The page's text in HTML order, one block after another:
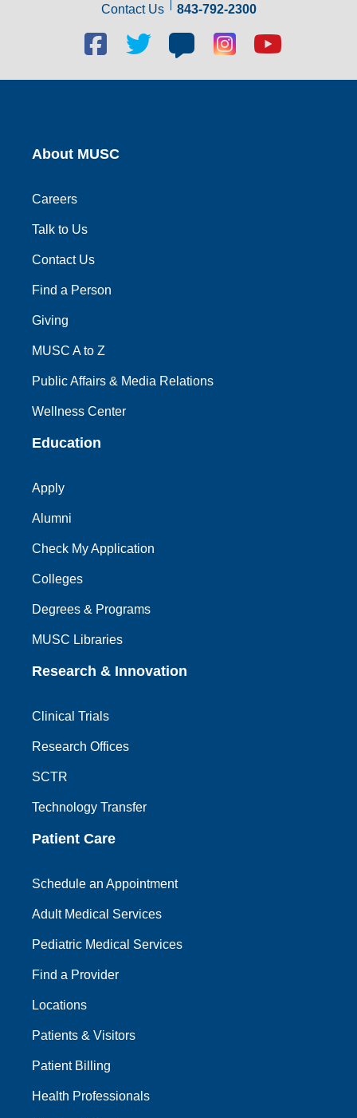
Contact Us 843-792-2300
Facebook
social
link
Twitter
link
Blog
social
link
Blog
social
link
Youtube
link
About MUSC
Careers
Talk to Us
Contact Us
Find a Person
Giving
MUSC A to Z
Public Affairs & Media Relations
Wellness Center
Education
Apply
Alumni
Check My Application
Colleges
Degrees & Programs
MUSC Libraries
Research & Innovation
Clinical Trials
Research Offices
SCTR
Technology Transfer
Patient Care
Schedule an Appointment
Adult Medical Services
Pediatric Medical Services
Find a Provider
Locations
Patients & Visitors
Patient Billing
Health Professionals